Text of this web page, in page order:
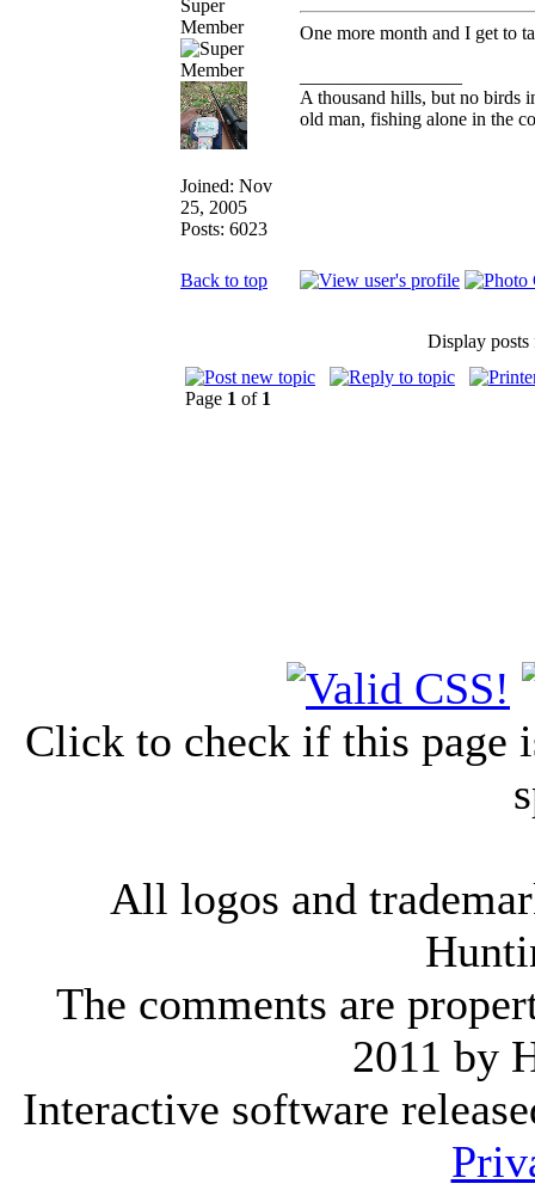
Super
Member
Joined: Nov
25, 2005
Posts: 6023
One more month and I get to
A thousand hills, but no birds
old man, fishing alone in the
Back to top
Display
Page 1 of 1
Click to check if this page
All logos and
The comments are
2011 by
Interactive software